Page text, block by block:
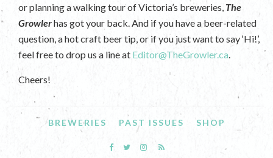
or planning a walking tour of Victoria’s breweries, The
Growlerhas got your back. And if you have a beer-related
question, a hot craft beer tip, or if you just want to say ‘Hi!’,
feel free to drop us a line at Editor@TheGrowler.ca
Cheers!
BREWERIES PAST ISSUES SHOP